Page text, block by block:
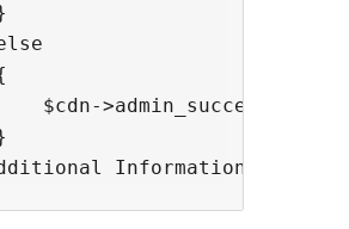
$cdn-